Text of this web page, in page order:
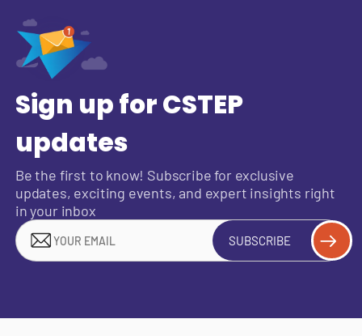
Sign up for CSTEP
updates
Be the first to know! Subscribe for exclusive
updates, exciting events, and expert insights right
in your inbox
SUBSCRIBE